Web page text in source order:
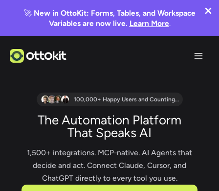
🚀 New in OttoKit: Forms, Tables, and Workspace
Variables are now live. Learn More.
100,000+ Happy Users and Counting…
The Automation Platform
That Speaks AI
1,500+ integrations. MCP-native. AI Agents that
decide and act. Connect Claude, Cursor, and
ChatGPT directly to every tool you use.